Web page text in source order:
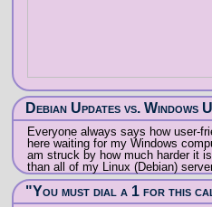
Debian Updates vs. Windows
Everyone always says how user-
here waiting for my Windows
am struck by how much harder it
than all of my Linux (Debian)
"You must dial a 1 for this